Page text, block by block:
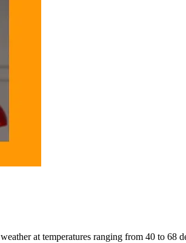
at temperatures ranging from 40 to 68